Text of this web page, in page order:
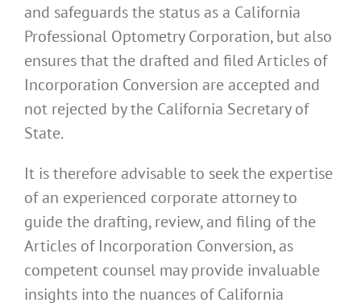
and safeguards the status as a California
Professional Optometry Corporation, but also
ensures that the drafted and filed Articles of
Incorporation Conversion are accepted and
not rejected by the California Secretary of
State.
It is therefore advisable to seek the expertise
of an experienced corporate attorney to
guide the drafting, review, and filing of the
Articles of Incorporation Conversion, as
competent counsel may provide invaluable
insights into the nuances of California